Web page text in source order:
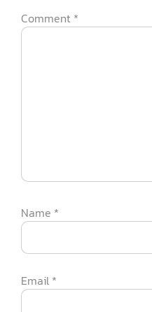
Comment *
Name *
Email *